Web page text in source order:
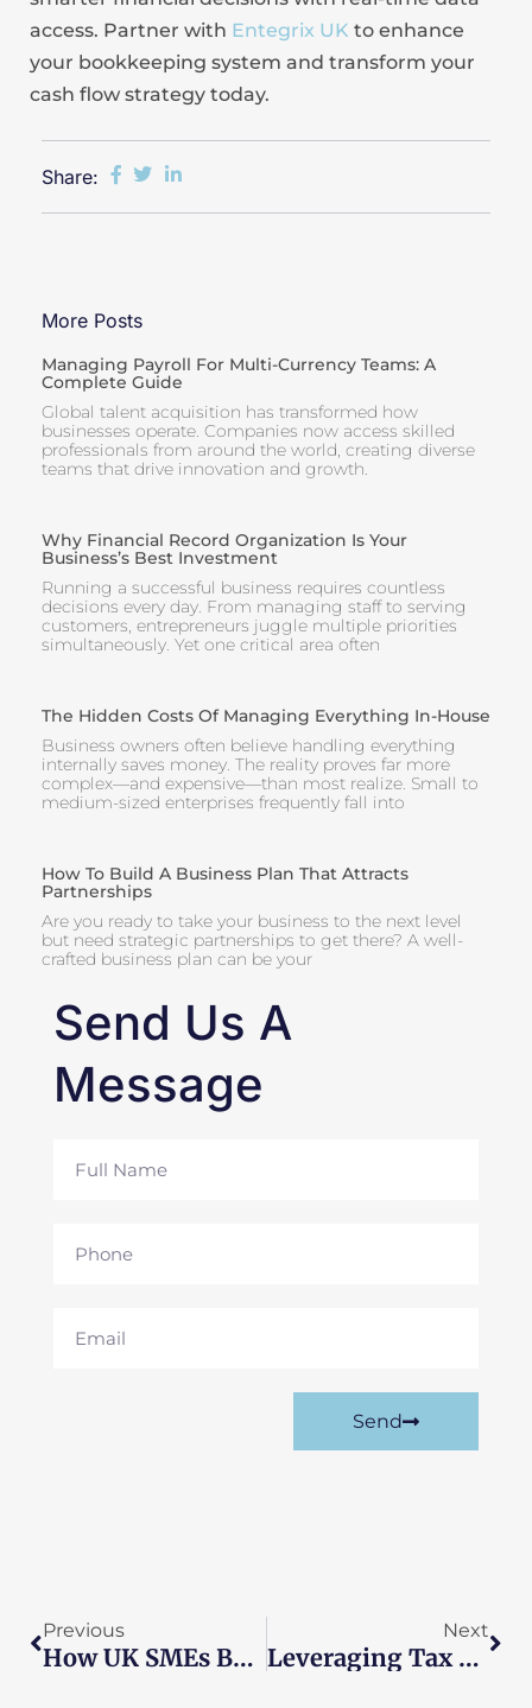
access. Partner with Entegrix UK to enhance
your bookkeeping system and transform your
cash flow strategy today.
Share:
More Posts
Managing Payroll For Multi-Currency Teams: A
Complete Guide
Global talent acquisition has transformed how
businesses operate. Companies now access skilled
professionals from around the world, creating diverse
teams that drive innovation and growth.
Why Financial Record Organization Is Your
Business’s Best Investment
Running a successful business requires countless
decisions every day. From managing staff to serving
customers, entrepreneurs juggle multiple priorities
simultaneously. Yet one critical area often
The Hidden Costs Of Managing Everything In-House
Business owners often believe handling everything
internally saves money. The reality proves far more
complex—and expensive—than most realize. Small to
medium-sized enterprises frequently fall into
How To Build A Business Plan That Attracts
Partnerships
Are you ready to take your business to the next level
but need strategic partnerships to get there? A well-
crafted business plan can be your
Send Us A
Message
Name
Send
Previous
How UK SMEs Benefit From Outsourced Accounting Teams
Next
Leveraging Tax Relief Options Specific To Industries